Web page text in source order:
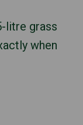
litre grass
when